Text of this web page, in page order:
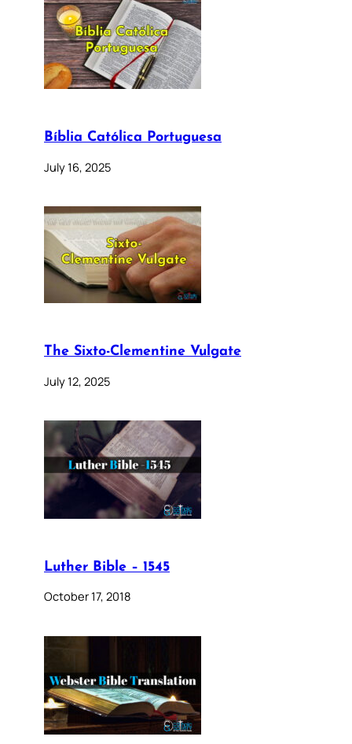
Bíblia Católica Portuguesa
July 16, 2025
The Sixto-Clementine Vulgate
July 12, 2025
Luther Bible – 1545
October 17, 2018